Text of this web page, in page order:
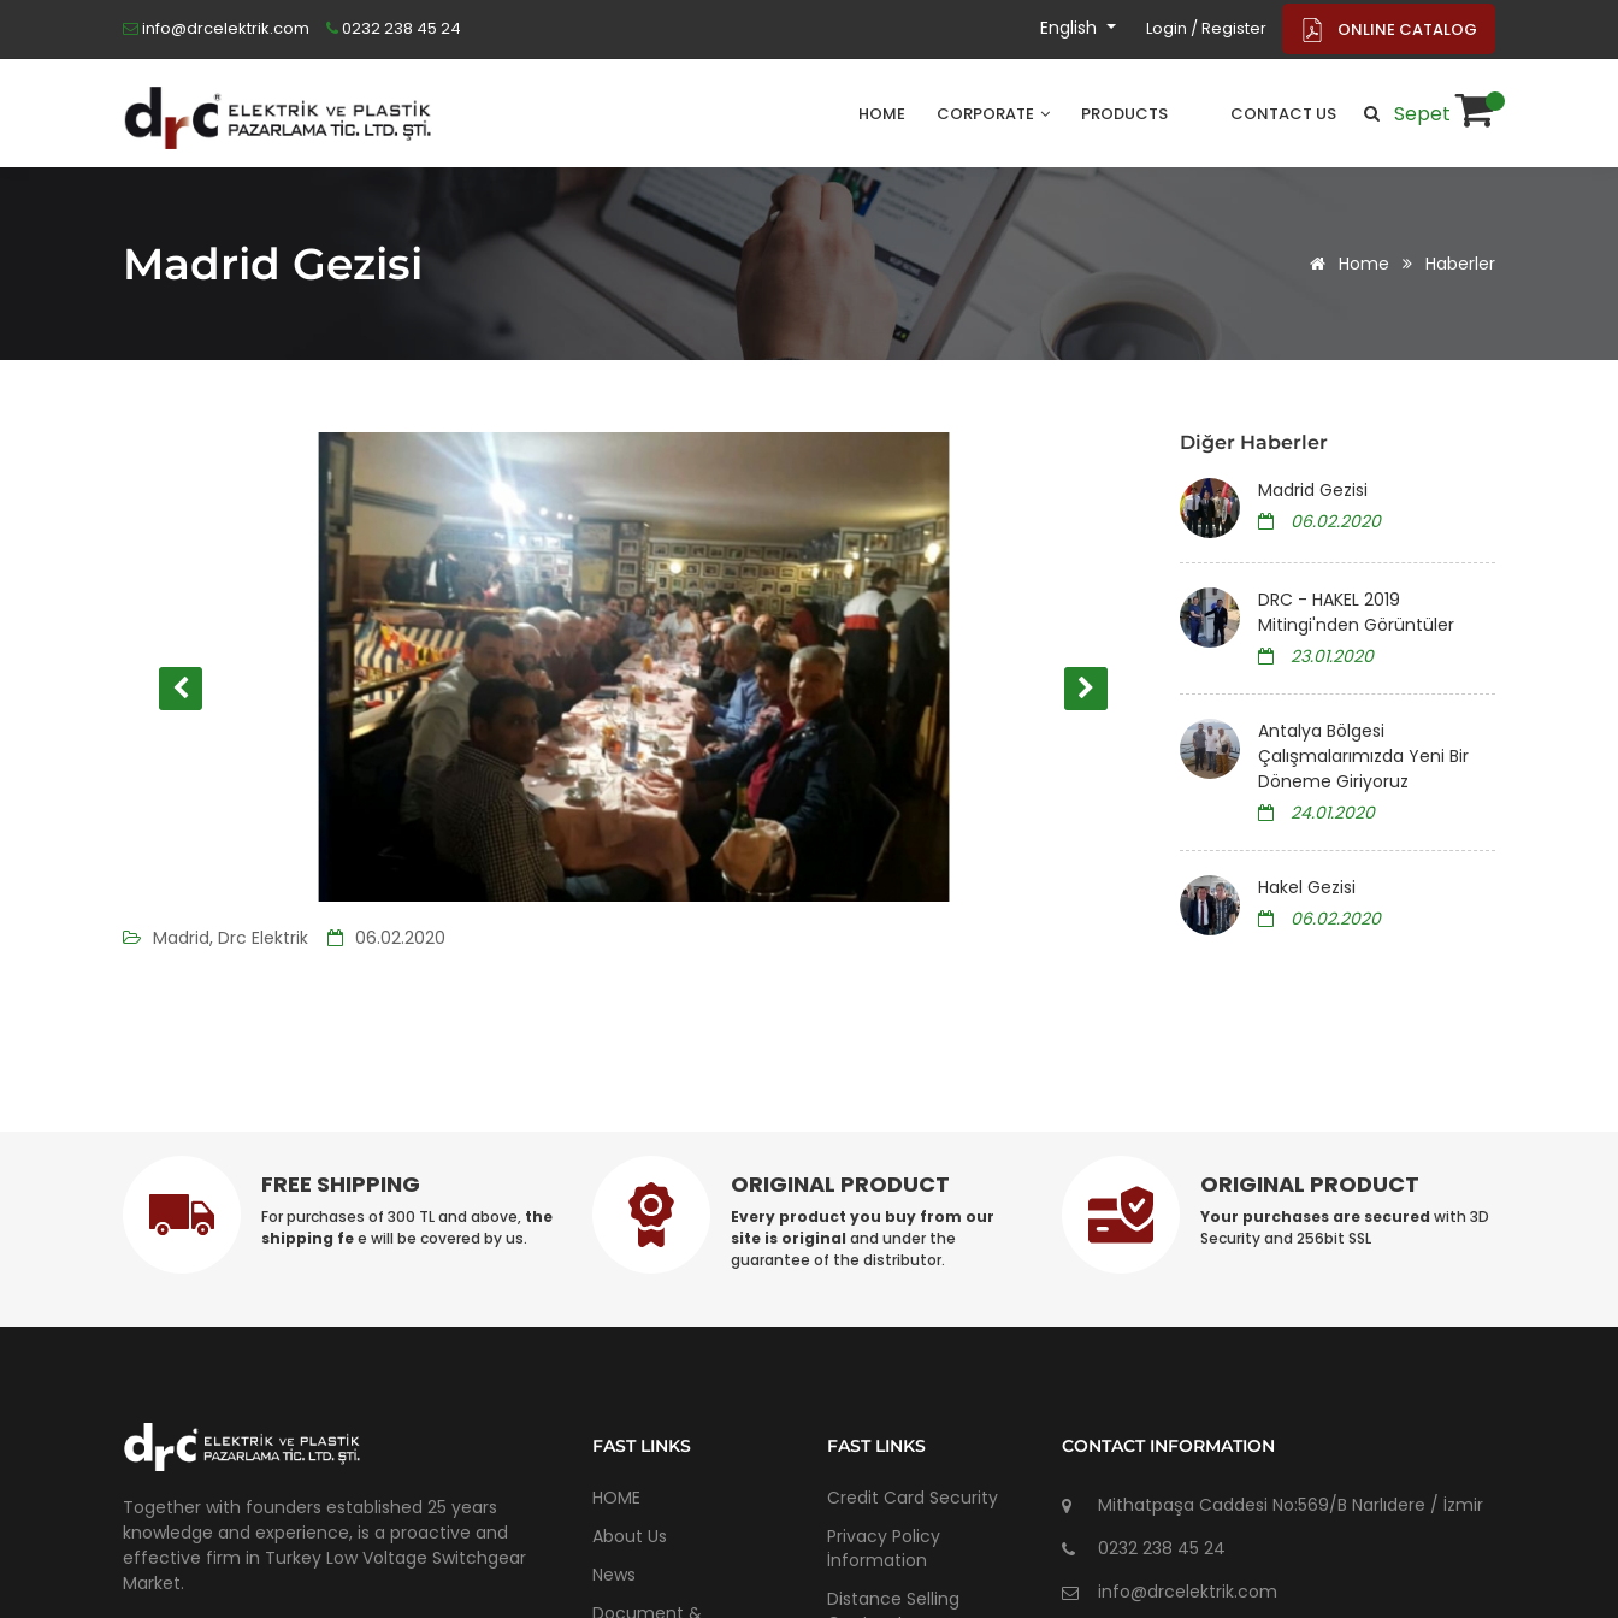
info@drcelektrik.com 0232 238 45 24 ONLINE CATALOG
Login / Register
English
HOME CORPORATE PRODUCTS CONTACT US Sepet
Madrid Gezisi Home Haberler
Madrid, Drc Elektrik 06.02.2020
Diğer Haberler
Madrid Gezisi
06.02.2020
DRC - HAKEL 2019
Mitingi'nden Görüntüler
23.01.2020
Antalya Bölgesi
Çalışmalarımızda Yeni Bir
Döneme Giriyoruz
24.01.2020
Hakel Gezisi
06.02.2020
FREE SHIPPING
For purchases of 300 TL and above, the
shipping fee will be covered by us.
ORIGINAL PRODUCT
Every product you buy from our
site is original and under the
guarantee of the distributor.
ORIGINAL PRODUCT
Your purchases are secured with 3D
Security and 256bit SSL
Together with founders established 25 years
knowledge and experience, is a proactive and
effective firm in Turkey Low Voltage Switchgear
Market.
FAST LINKS
HOME
About Us
News
Document &
FAST LINKS
Credit Card Security
Privacy Policy
İnformation
Distance Selling
CONTACT INFORMATION
Mithatpaşa Caddesi No:569/B Narlıdere / İzmir
0232 238 45 24
info@drcelektrik.com